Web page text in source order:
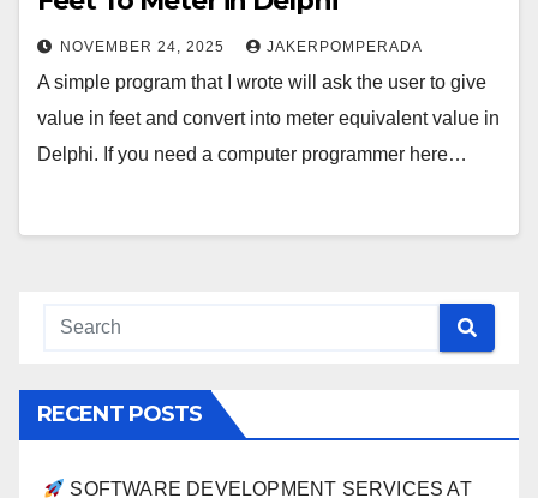
NOVEMBER 24, 2025 JAKERPOMPERADA
A simple program that I wrote will ask the user to give
value in feet and convert into meter equivalent value in
Delphi. If you need a computer programmer here…
RECENT POSTS
SOFTWARE DEVELOPMENT SERVICES AT